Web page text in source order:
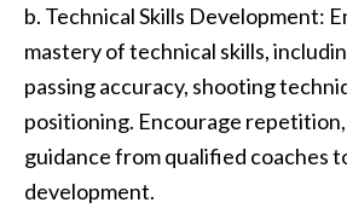
b. Technical Skills Development:
mastery of technical skills,
passing accuracy, shooting
positioning. Encourage
guidance from qualified coaches
development.